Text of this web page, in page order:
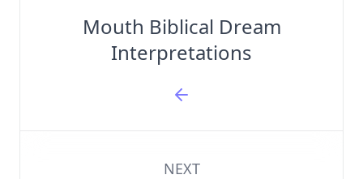
Mouth Biblical Dream
Interpretations
NEXT